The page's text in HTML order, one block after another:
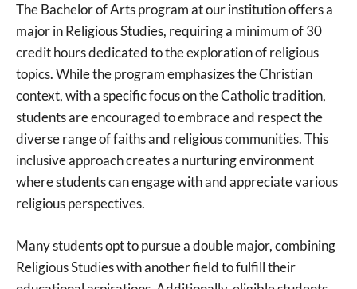
The Bachelor of Arts program at our institution offers a
major in Religious Studies, requiring a minimum of 30
credit hours dedicated to the exploration of religious
topics. While the program emphasizes the Christian
context, with a specific focus on the Catholic tradition,
students are encouraged to embrace and respect the
diverse range of faiths and religious communities. This
inclusive approach creates a nurturing environment
where students can engage with and appreciate various
religious perspectives.
Many students opt to pursue a double major, combining
Religious Studies with another field to fulfill their